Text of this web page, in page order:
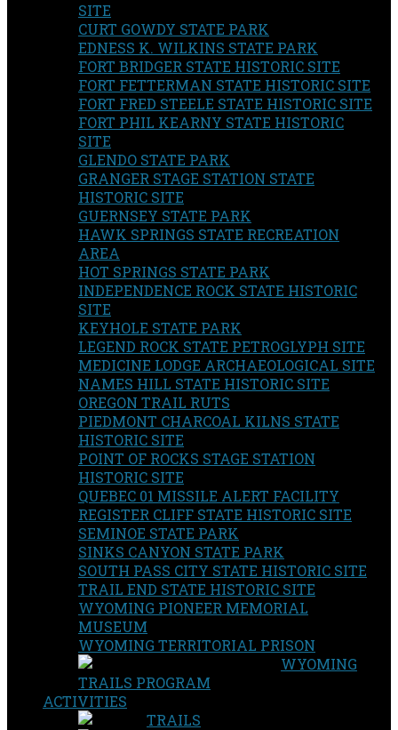
SITE
CURT GOWDY STATE PARK
EDNESS K. WILKINS STATE PARK
FORT BRIDGER STATE HISTORIC SITE
FORT FETTERMAN STATE HISTORIC SITE
FORT FRED STEELE STATE HISTORIC SITE
FORT PHIL KEARNY STATE HISTORIC
SITE
GLENDO STATE PARK
GRANGER STAGE STATION STATE
HISTORIC SITE
GUERNSEY STATE PARK
HAWK SPRINGS STATE RECREATION
AREA
HOT SPRINGS STATE PARK
INDEPENDENCE ROCK STATE HISTORIC
SITE
KEYHOLE STATE PARK
LEGEND ROCK STATE PETROGLYPH SITE
MEDICINE LODGE ARCHAEOLOGICAL SITE
NAMES HILL STATE HISTORIC SITE
OREGON TRAIL RUTS
PIEDMONT CHARCOAL KILNS STATE
HISTORIC SITE
POINT OF ROCKS STAGE STATION
HISTORIC SITE
QUEBEC 01 MISSILE ALERT FACILITY
REGISTER CLIFF STATE HISTORIC SITE
SEMINOE STATE PARK
SINKS CANYON STATE PARK
SOUTH PASS CITY STATE HISTORIC SITE
TRAIL END STATE HISTORIC SITE
WYOMING PIONEER MEMORIAL
MUSEUM
WYOMING TERRITORIAL PRISON
WYOMING
TRAILS PROGRAM
ACTIVITIES
TRAILS